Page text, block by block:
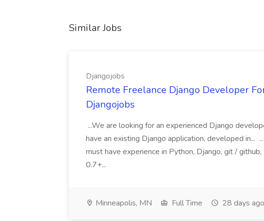
Similar Jobs
Djangojobs
Remote Freelance Django Developer
Djangojobs
...We are looking for an experienced Django
have an existing Django application, developed in...
must have experience in Python, Django, git /
0.7+...
Minneapolis, MN Full Time 28 days ago